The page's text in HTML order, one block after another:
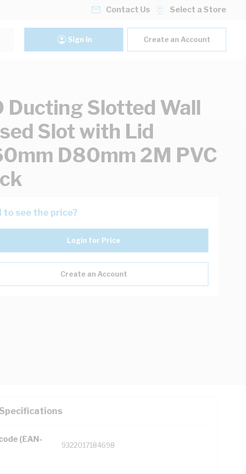
Contact Us Select a Store
Sign In Create an Account
Ducting Slotted Wall
Slot with Lid
D80mm 2M PVC
to see the price?
Login for Price
Create an Account
Specifications
(EAN-
9322017184698